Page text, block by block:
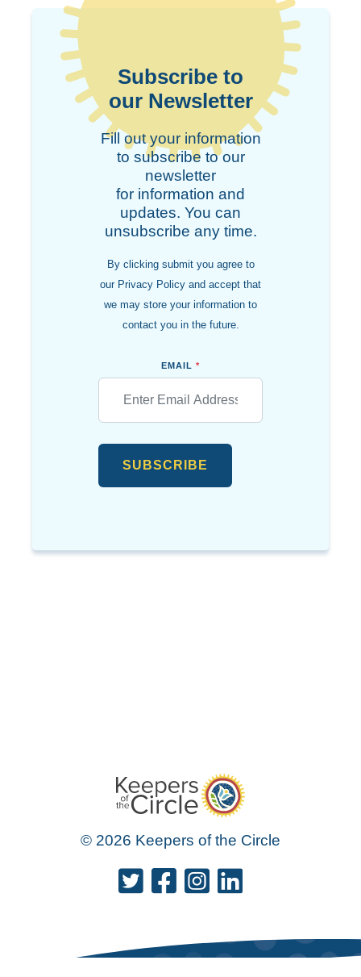
Subscribe to
our Newsletter
Fill out your information
to subscribe to our
newsletter
for information and
updates. You can
unsubscribe any time.
By clicking submit you agree to
our Privacy Policy and accept that
we may store your information to
contact you in the future.
EMAIL *
SUBSCRIBE
© 2026 Keepers of the Circle